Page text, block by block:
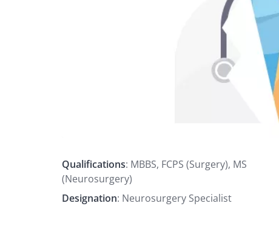
Qualifications: MBBS, FCPS (Surgery), MS
(Neurosurgery)
Designation: Neurosurgery Specialist